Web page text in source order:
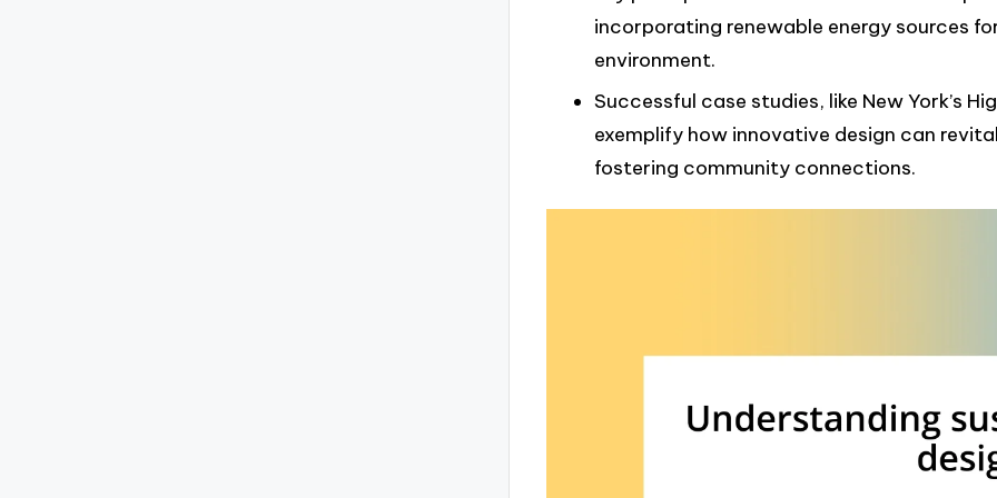
incorporating renewable energy sources
environment.
Successful case studies, like New York’s
exemplify how innovative design can
fostering community connections.